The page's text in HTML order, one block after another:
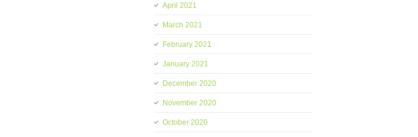
April 2021
March 2021
February 2021
January 2021
December 2020
November 2020
October 2020